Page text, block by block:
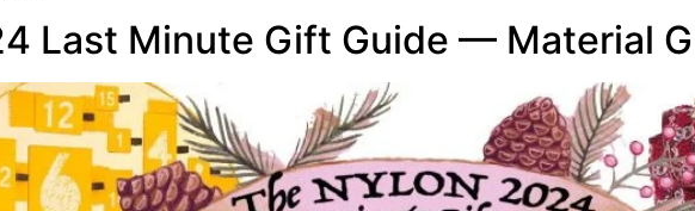
Last Minute Gift Guide — Material